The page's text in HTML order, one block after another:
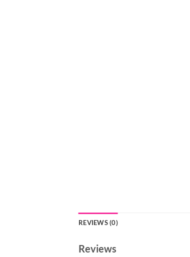
REVIEWS (0)
Reviews